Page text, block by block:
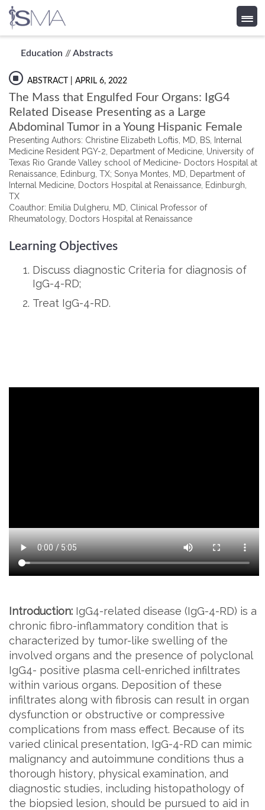
content
Education //Abstracts
ABSTRACT | APRIL 6, 2022
The Mass that Engulfed Four Organs: IgG4
Related Disease Presenting as a Large
Abdominal Tumor in a Young Hispanic Female
Presenting Authors: Christine Elizabeth Loftis, MD, BS, Internal
Medicine Resident PGY-2, Department of Medicine, University of
Texas Rio Grande Valley school of Medicine- Doctors Hospital at
Renaissance, Edinburg, TX; Sonya Montes, MD, Department of
Internal Medicine, Doctors Hospital at Renaissance, Edinburgh,
TX
Coauthor: Emilia Dulgheru, MD, Clinical Professor of
Rheumatology, Doctors Hospital at Renaissance
Learning Objectives
Discuss diagnostic Criteria for diagnosis of
IgG-4-RD;
Treat IgG-4-RD.
Introduction: IgG4-related disease (IgG-4-RD) is a
chronic fibro-inflammatory condition that is
characterized by tumor-like swelling of the
involved organs and the presence of polyclonal
IgG4- positive plasma cell-enriched infiltrates
within various organs. Deposition of these
infiltrates along with fibrosis can result in organ
dysfunction or obstructive or compressive
complications from mass effect. Because of its
varied clinical presentation, IgG-4-RD can mimic
malignancy and autoimmune conditions thus a
thorough history, physical examination, and
diagnostic studies, including histopathology of
the biopsied lesion, should be pursued to aid in